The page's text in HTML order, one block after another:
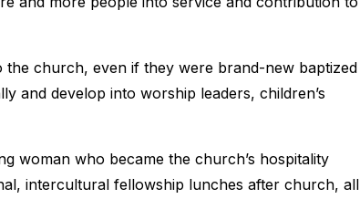
the church, even if they were brand-new baptized
and develop into worship leaders, children’s
woman who became the church’s hospitality
intercultural fellowship lunches after church, all